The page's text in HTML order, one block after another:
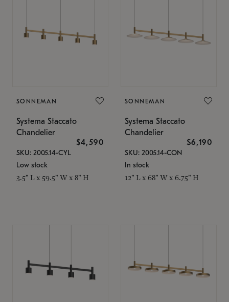
SONNEMAN
Systema Staccato
Chandelier
$4,590
SKU: 2005.14-CYL
Low stock
3.5" L x 59.5" W x 8" H
SONNEMAN
Systema Staccato
Chandelier
$6,190
SKU: 2005.14-CON
In stock
12" L x 68" W x 6.75" H